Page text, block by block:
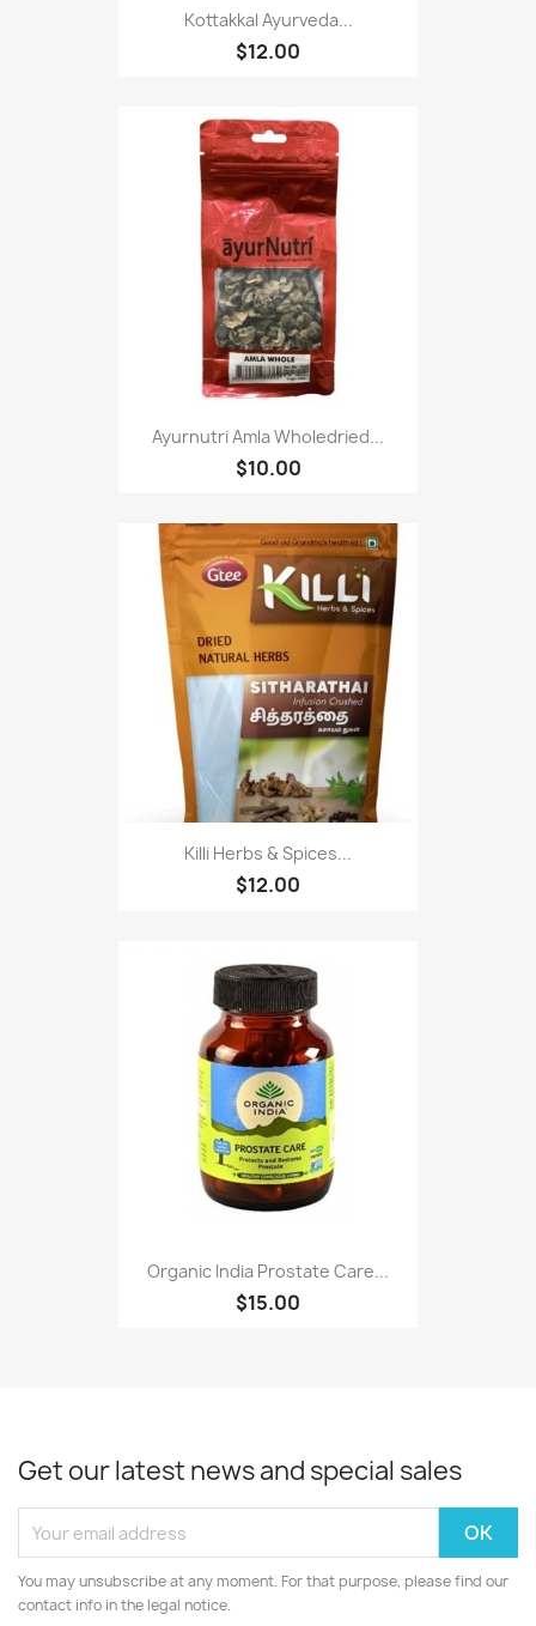
Kottakkal Ayurveda...
$12.00
Ayurnutri Amla Wholedried...
$10.00
Killi Herbs & Spices...
$12.00
Organic India Prostate Care...
$15.00
Get our latest news and special sales
You may unsubscribe at any moment. For that purpose, please find our
contact info in the legal notice.